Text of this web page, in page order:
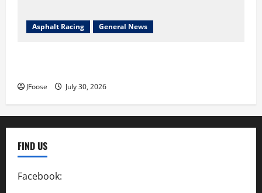
Asphalt Racing General News
JFoose July 30, 2026
FIND US
Facebook: